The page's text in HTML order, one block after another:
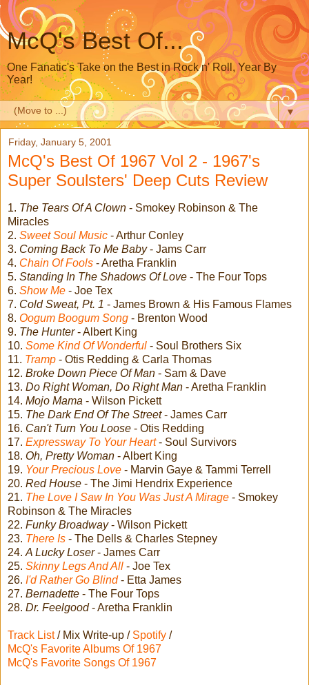
McQ's Best Of...
One Fanatic's Take on the Best in Rock n' Roll, Year By
Year!
▼
Friday, January 5, 2001
McQ's Best Of 1967 Vol 2 - 1967's
Super Soulsters' Deep Cuts Review
1. The Tears Of A Clown - Smokey Robinson & The
Miracles
2. Sweet Soul Music - Arthur Conley
3. Coming Back To Me Baby- Jams Carr
4. Chain Of Fools - Aretha Franklin
5. Standing In The Shadows Of Love - The Four Tops
6. Show Me - Joe Tex
7. Cold Sweat, Pt. 1 - James Brown & His Famous Flames
8. Oogum Boogum Song - Brenton Wood
9. The Hunter- Albert King
10. Some Kind Of Wonderful - Soul Brothers Six
11. Tramp - Otis Redding & Carla Thomas
12. Broke Down Piece Of Man - Sam & Dave
13. Do Right Woman, Do Right Man - Aretha Franklin
14. Mojo Mama - Wilson Pickett
15. The Dark End Of The Street- James Carr
16. Can't Turn You Loose - Otis Redding
17. Expressway To Your Heart- Soul Survivors
18. Oh, Pretty Woman - Albert King
19. Your Precious Love - Marvin Gaye & Tammi Terrell
20. Red House - The Jimi Hendrix Experience
21. The Love I Saw In You Was Just A Mirage - Smokey
Robinson & The Miracles
22. Funky Broadway- Wilson Pickett
23. There Is - The Dells & Charles Stepney
24. A Lucky Loser- James Carr
25. Skinny Legs And All - Joe Tex
26. I'd Rather Go Blind- Etta James
27. Bernadette - The Four Tops
28. Dr. Feelgood- Aretha Franklin
Track List/ Mix Write-up / Spotify /
McQ's Favorite Albums Of 1967
McQ's Favorite Songs Of 1967